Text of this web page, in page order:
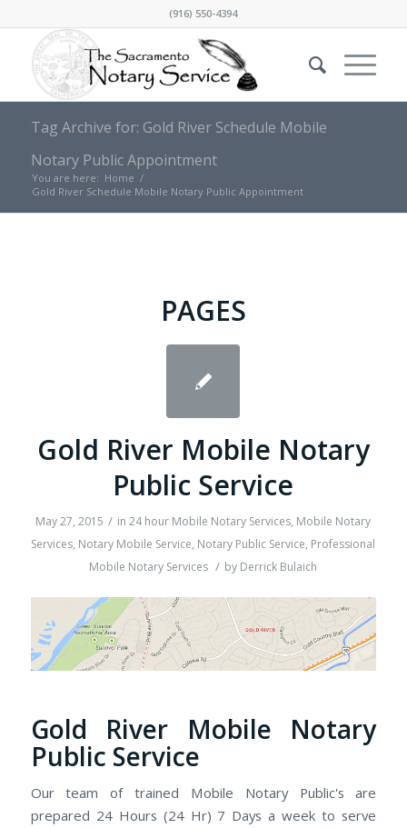
(916) 550-4394
Tag Archive for: Gold River Schedule Mobile
Notary Public Appointment
You are here: Home /
Gold River Schedule Mobile Notary Public Appointment
PAGES
Gold River Mobile Notary
Public Service
May 27, 2015 / in24 hour Mobile Notary Services, Mobile Notary
Services, Notary Mobile Service, Notary Public Service, Professional
Mobile Notary Services / by Derrick Bulaich
Gold River Mobile Notary
Public Service
Our team of trained Mobile Notary Public's are
prepared 24 Hours (24 Hr) 7 Days a week to serve